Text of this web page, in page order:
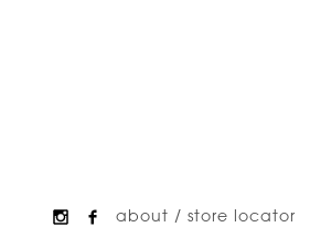
Footer about / store locator